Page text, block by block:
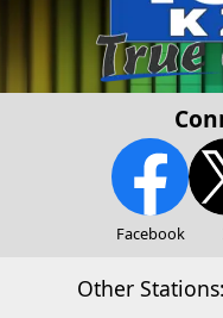
Facebook
Other Stations: